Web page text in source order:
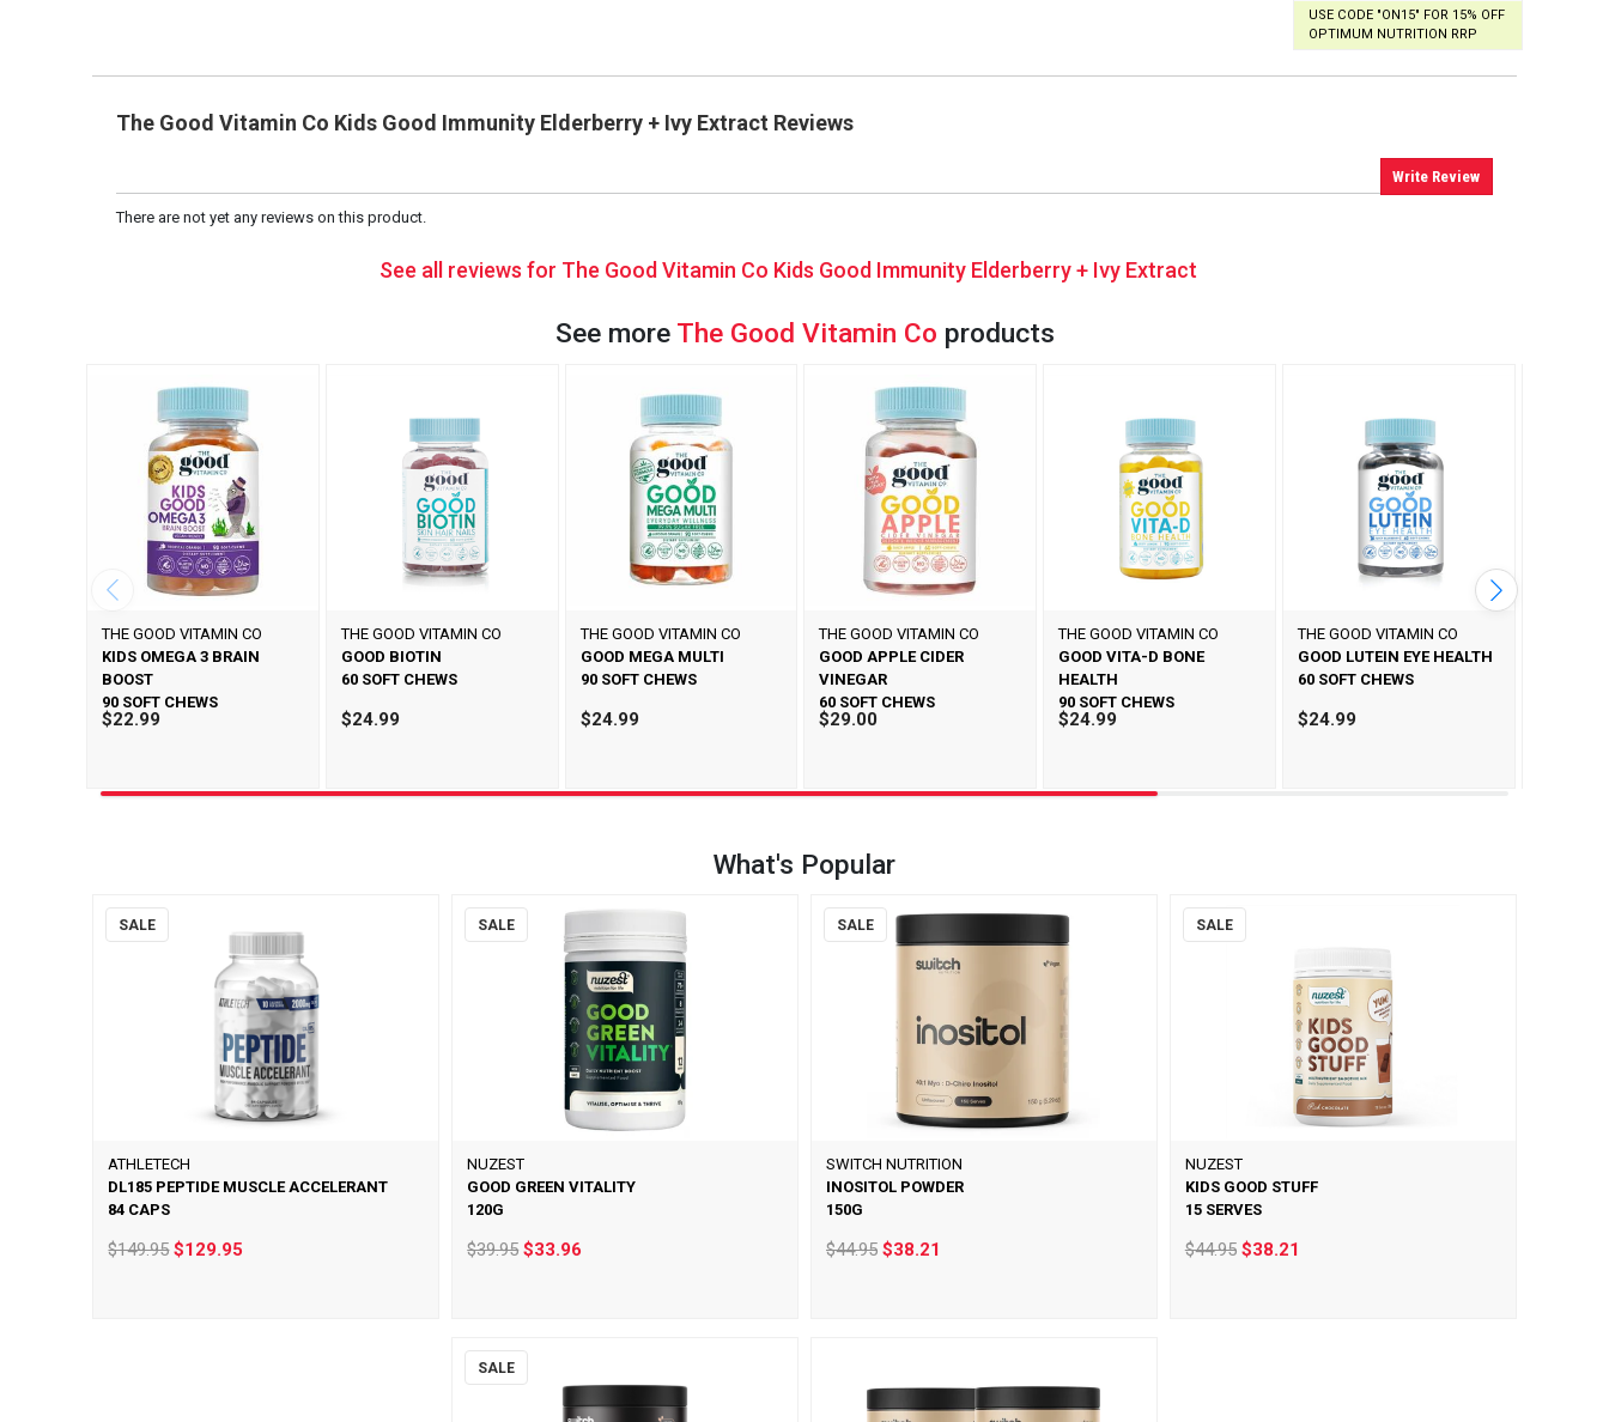
USE CODE "ON15" FOR 15% OFF
OPTIMUM NUTRITION RRP
The Good Vitamin Co Kids Good Immunity Elderberry + Ivy Extract Reviews
Write Review
There are not yet any reviews on this product.
See all reviews for The Good Vitamin Co Kids Good Immunity Elderberry + Ivy Extract
See more The Good Vitamin Co products
THE GOOD VITAMIN CO
KIDS OMEGA 3 BRAIN
BOOST
90 SOFT CHEWS
$22.99
THE GOOD VITAMIN CO
GOOD BIOTIN
60 SOFT CHEWS
$24.99
THE GOOD VITAMIN CO
GOOD MEGA MULTI
90 SOFT CHEWS
$24.99
THE GOOD VITAMIN CO
GOOD APPLE CIDER
VINEGAR
60 SOFT CHEWS
$29.00
THE GOOD VITAMIN CO
GOOD VITA-D BONE
HEALTH
90 SOFT CHEWS
$24.99
THE GOOD VITAMIN CO
GOOD LUTEIN EYE HEALTH
60 SOFT CHEWS
$24.99
What's Popular
SALE
ATHLETECH
DL185 PEPTIDE MUSCLE ACCELERANT
84 CAPS
$149.95$129.95
SALE
NUZEST
GOOD GREEN VITALITY
120G
$39.95$33.96
SALE
SWITCH NUTRITION
INOSITOL POWDER
150G
$44.95 $38.21
SALE
NUZEST
KIDS GOOD STUFF
15 SERVES
$44.95$38.21
SALE